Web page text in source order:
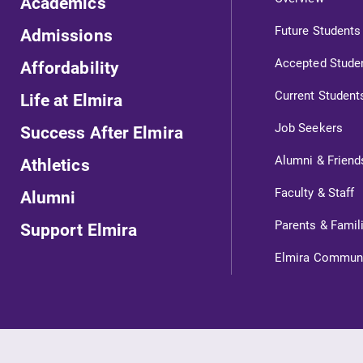
Internal dashboard for EC news,
find your way around campus and
Admissions
Affordability
Life at Elmira
Success After Elmira
Athletics
Alumni
Support Elmira
Future Students
Accepted
Current
Job Seekers
Alumni &
Faculty & Staff
Parents &
Elmira